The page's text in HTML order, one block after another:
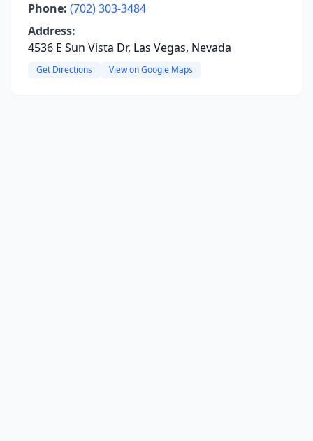
Phone: (702) 303-3484
Address:
4536 E Sun Vista Dr, Las Vegas, Nevada
Get Directions View on Google Maps